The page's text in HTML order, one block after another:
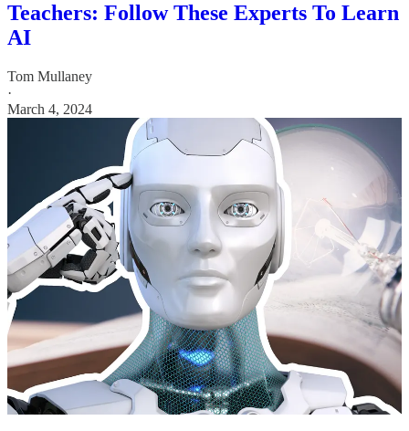
Teachers: Follow These Experts To Learn
AI
Tom Mullaney
·
March 4, 2024